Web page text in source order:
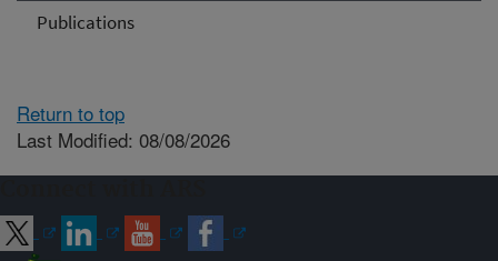
Publications
Return to top
Last Modified: 08/08/2026